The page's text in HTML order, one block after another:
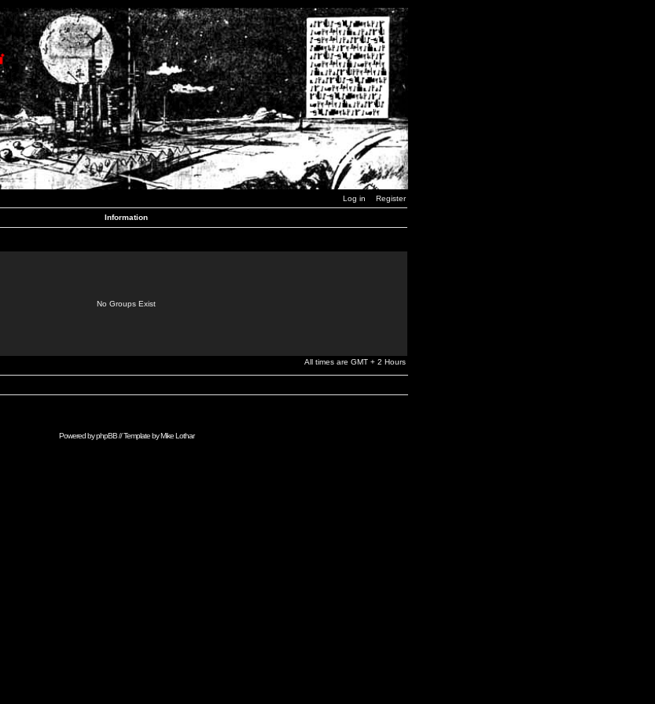
Log in Register
Information
No Groups Exist
All times are GMT + 2 Hours
Powered byphpBB// Template byMike Lothar